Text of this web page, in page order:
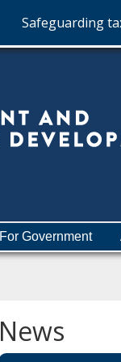
Safeguarding
For Government
News